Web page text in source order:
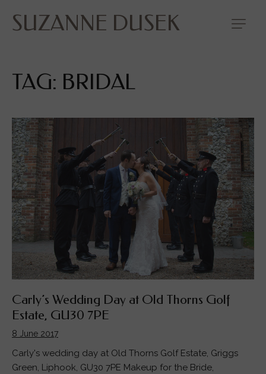
SUZANNE DUSEK
TAG: BRIDAL
Carly’s Wedding Day at Old Thorns Golf
Estate, GU30 7PE
8 June 2017
Carly's wedding day at Old Thorns Golf Estate, Griggs
Green, Liphook, GU30 7PE Makeup for the Bride,